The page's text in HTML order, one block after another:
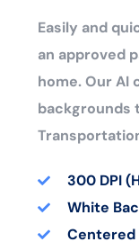
Easily and
an approved
home. Our AI
backgrounds
300 DPI
White
Centered